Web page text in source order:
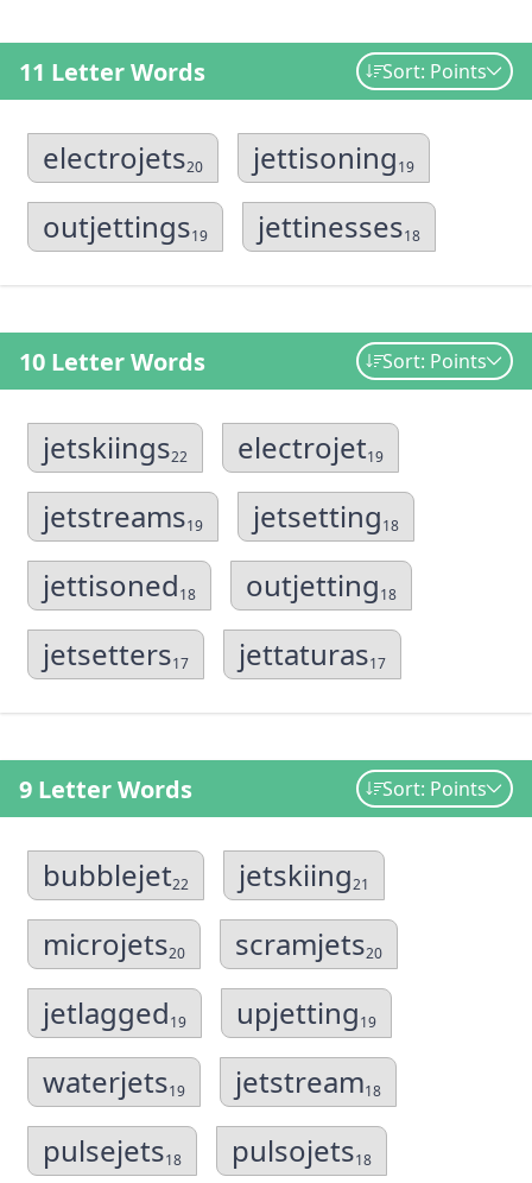
11 Letter Words Sort: Points
electrojets20 jettisoning19
outjettings19 jettinesses18
10 Letter Words Sort: Points
jetskiings22 electrojet19
jetstreams19 jetsetting18
jettisoned18 outjetting18
jetsetters17 jettaturas17
9 Letter Words Sort: Points
bubblejet22 jetskiing21
microjets20 scramjets20
jetlagged19 upjetting19
waterjets19 jetstream18
pulsejets18 pulsojets18